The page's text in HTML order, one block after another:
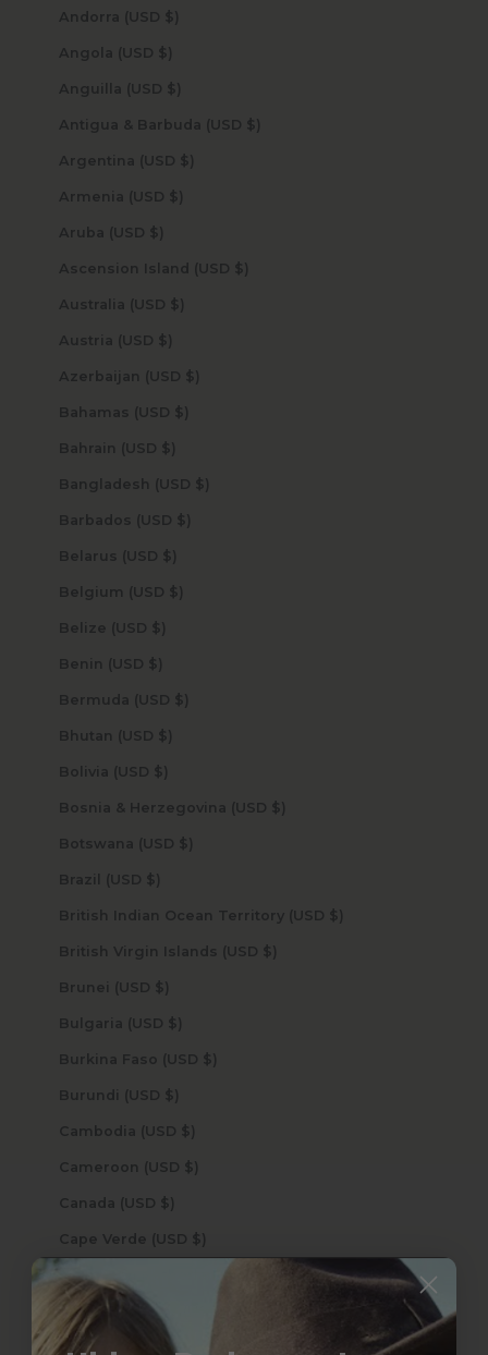
Andorra (USD $)
Angola (USD $)
Anguilla (USD $)
Antigua & Barbuda (USD $)
Argentina (USD $)
Armenia (USD $)
Aruba (USD $)
Ascension Island (USD $)
Australia (USD $)
Austria (USD $)
Azerbaijan (USD $)
Bahamas (USD $)
Bahrain (USD $)
Bangladesh (USD $)
Barbados (USD $)
Belarus (USD $)
Belgium (USD $)
Belize (USD $)
Benin (USD $)
Bermuda (USD $)
Bhutan (USD $)
Bolivia (USD $)
Bosnia & Herzegovina (USD $)
Botswana (USD $)
Brazil (USD $)
British Indian Ocean Territory (USD $)
British Virgin Islands (USD $)
Brunei (USD $)
Bulgaria (USD $)
Burkina Faso (USD $)
Burundi (USD $)
Cambodia (USD $)
Cameroon (USD $)
Canada (USD $)
Cape Verde (USD $)